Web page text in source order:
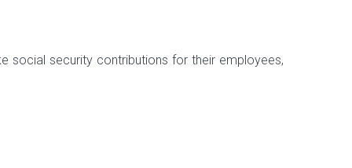
social security contributions for their employees,